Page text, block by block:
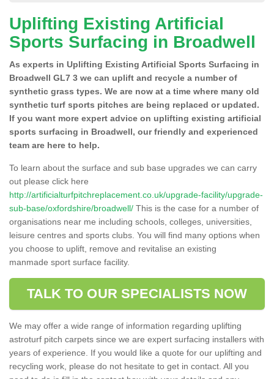
Uplifting Existing Artificial
Sports Surfacing in Broadwell
As experts in Uplifting Existing Artificial Sports Surfacing in
Broadwell GL7 3 we can uplift and recycle a number of
synthetic grass types. We are now at a time where many old
synthetic turf sports pitches are being replaced or updated.
If you want more expert advice on uplifting existing artificial
sports surfacing in Broadwell, our friendly and experienced
team are here to help.
To learn about the surface and sub base upgrades we can carry
out please click here
http://artificialturfpitchreplacement.co.uk/upgrade-facility/upgrade-
sub-base/oxfordshire/broadwell/ This is the case for a number of
organisations near me including schools, colleges, universities,
leisure centres and sports clubs. You will find many options when
you choose to uplift, remove and revitalise an existing
manmade sport surface facility.
TALK TO OUR SPECIALISTS NOW
We may offer a wide range of information regarding uplifting
astroturf pitch carpets since we are expert surfacing installers with
years of experience. If you would like a quote for our uplifting and
recycling work, please do not hesitate to get in contact. All you